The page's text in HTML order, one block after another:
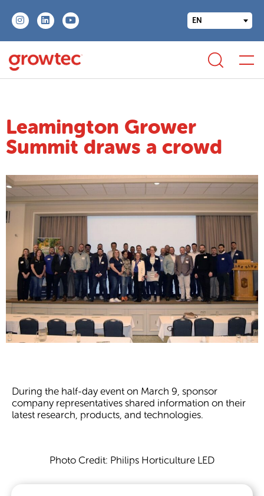
EN
Leamington Grower
Summit draws a crowd
During the half-day event on March 9, sponsor
company representatives shared information on their
latest research, products, and technologies.
Photo Credit: Philips Horticulture LED